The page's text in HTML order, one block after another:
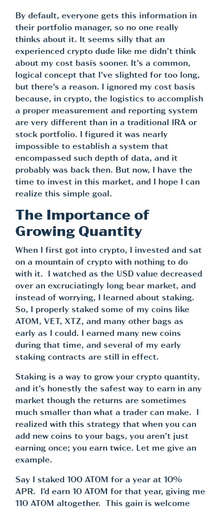
By default, everyone gets this information in
their portfolio manager, so no one really
thinks about it. It seems silly that an
experienced crypto dude like me didn’t think
about my cost basis sooner. It’s a common,
logical concept that I’ve slighted for too long,
but there’s a reason. I ignored my cost basis
because, in crypto, the logistics to accomplish
a proper measurement and reporting system
are very different than in a traditional IRA or
stock portfolio. I figured it was nearly
impossible to establish a system that
encompassed such depth of data, and it
probably was back then. But now, I have the
time to invest in this market, and I hope I can
realize this simple goal.
The Importance of
Growing Quantity
When I first got into crypto, I invested and sat
on a mountain of crypto with nothing to do
with it. I watched as the USD value decreased
over an excruciatingly long bear market, and
instead of worrying, I learned about staking.
So, I properly staked some of my coins like
ATOM, VET, XTZ, and many other bags as
early as I could. I earned many new coins
during that time, and several of my early
staking contracts are still in effect.
Staking is a way to grow your crypto quantity,
and it’s honestly the safest way to earn in any
market though the returns are sometimes
much smaller than what a trader can make. I
realized with this strategy that when you can
add new coins to your bags, you aren’t just
earning once; you earn twice. Let me give an
example.
Say I staked 100 ATOM for a year at 10%
APR. I’d earn 10 ATOM for that year, giving me
110 ATOM altogether. This gain is welcome